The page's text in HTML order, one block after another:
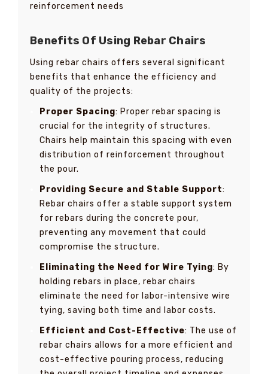
reinforcement needs
Benefits Of Using Rebar Chairs
Using rebar chairs offers several significant
benefits that enhance the efficiency and
quality of the projects:
Proper Spacing: Proper rebar spacing is
crucial for the integrity of structures.
Chairs help maintain this spacing with even
distribution of reinforcement throughout
the pour.
Providing Secure and Stable Support:
Rebar chairs offer a stable support system
for rebars during the concrete pour,
preventing any movement that could
compromise the structure.
Eliminating the Need for Wire Tying: By
holding rebars in place, rebar chairs
eliminate the need for labor-intensive wire
tying, saving both time and labor costs.
Efficient and Cost-Effective: The use of
rebar chairs allows for a more efficient and
cost-effective pouring process, reducing